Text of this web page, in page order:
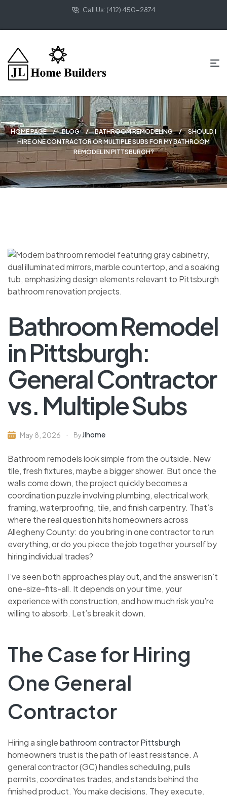
Call Us: (412) 450-2874
HOME PAGE BLOG BATHROOM REMODELING
SHOULD I
HIRE ONE CONTRACTOR OR MULTIPLE SUBS FOR MY BATHROOM
REMODEL IN PITTSBURGH?
Bathroom Remodel
in Pittsburgh:
General Contractor
vs. Multiple Subs
May 8, 2026 By Jlhome
Bathroom remodels look simple from the outside. New
tile, fresh fixtures, maybe a bigger shower. But once the
walls come down, the project quickly becomes a
coordination puzzle involving plumbing, electrical work,
framing, waterproofing, tile, and finish carpentry. That’s
where the real question hits homeowners across
Allegheny County: do you bring in one contractor to run
everything, or do you piece the job together yourself by
hiring individual trades?
I’ve seen both approaches play out, and the answer isn’t
one-size-fits-all. It depends on your time, your
experience with construction, and how much risk you’re
willing to absorb. Let’s break it down.
The Case for Hiring
One General
Contractor
Hiring a singlebathroom contractor Pittsburgh
homeowners trust is the path of least resistance. A
general contractor (GC) handles scheduling, pulls
permits, coordinates trades, and stands behind the
finished product. You make decisions. They execute.